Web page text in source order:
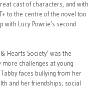
cast of characters, and with
to the centre of the novel too
with Lucy Powrie’s second
Hearts Society’ was the
challenges at young
faces bullying from her
and her friendships; social